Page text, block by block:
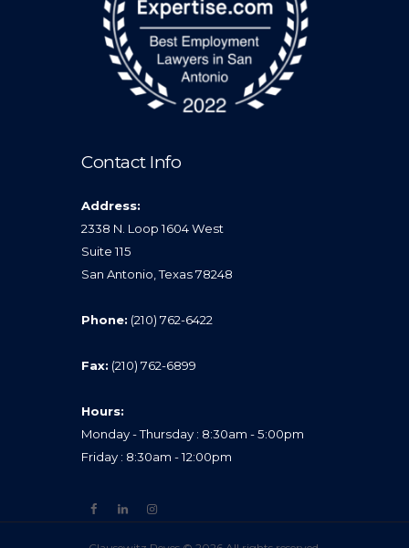
Contact Info
Address:
2338 N. Loop 1604 West
Suite 115
San Antonio, Texas 78248
Phone: (210) 762-6422
Fax: (210) 762-6899
Hours:
Monday - Thursday : 8:30am - 5:00pm
Friday : 8:30am - 12:00pm